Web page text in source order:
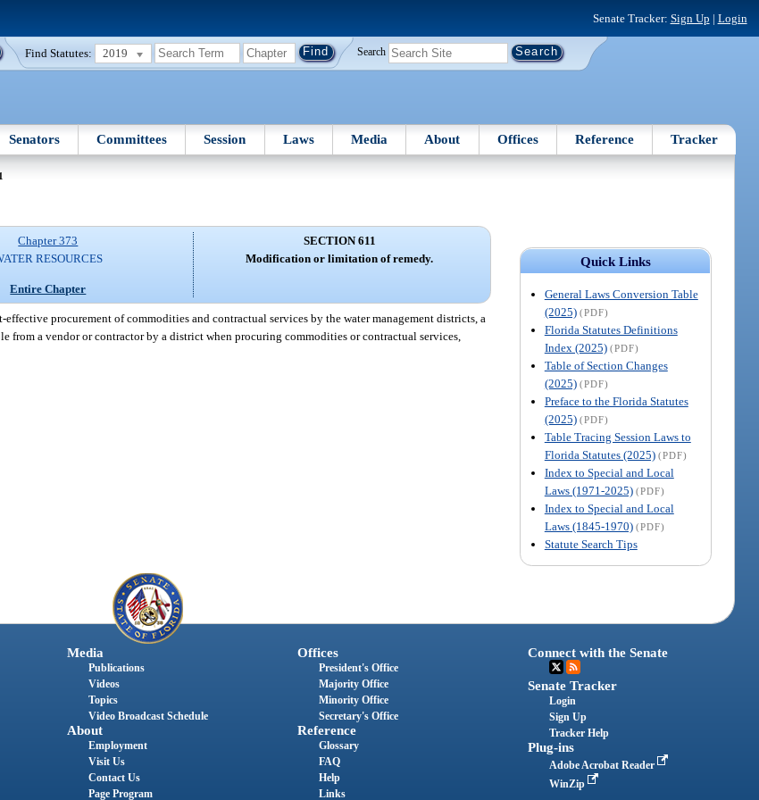
Senate Tracker: Sign Up | Login
Find Statutes: 2019 Search
Senators Committees Session Laws Media About Offices Reference Tracker
Quick Links
General Laws Conversion Table
(2025) (PDF)
Florida Statutes Definitions
Index (2025) (PDF)
Table of Section Changes
(2025) (PDF)
Preface to the Florida Statutes
(2025) (PDF)
Table Tracing Session Laws to
Florida Statutes (2025) (PDF)
Index to Special and Local
Laws (1971-2025) (PDF)
Index to Special and Local
Laws (1845-1970) (PDF)
Statute Search Tips
Chapter 373
RESOURCES
Entire Chapter
SECTION 611
Modification or limitation of remedy.
effective procurement of commodities and contractual services by the water management districts, a
from a vendor or contractor by a district when procuring commodities or contractual services,
Media
Publications
Videos
Topics
Video Broadcast Schedule
About
Employment
Visit Us
Contact Us
Page Program
Offices
President's Office
Majority Office
Minority Office
Secretary's Office
Reference
Glossary
FAQ
Help
Links
Connect with the Senate
Senate Tracker
Login
Sign Up
Tracker Help
Plug-ins
Adobe Acrobat Reader
WinZip